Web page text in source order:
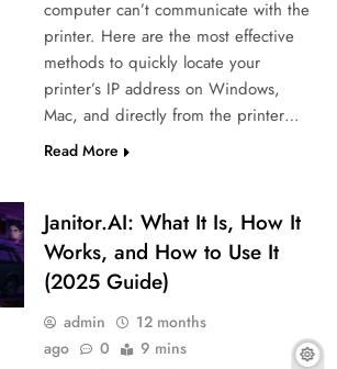
computer can’t communicate with the
printer. Here are the most effective
methods to quickly locate your
printer’s IP address on Windows,
Mac, and directly from the printer…
Read More
Janitor.AI: What It Is, How It
Works, and How to Use It
(2025 Guide)
admin
12 months
ago
0 9 mins